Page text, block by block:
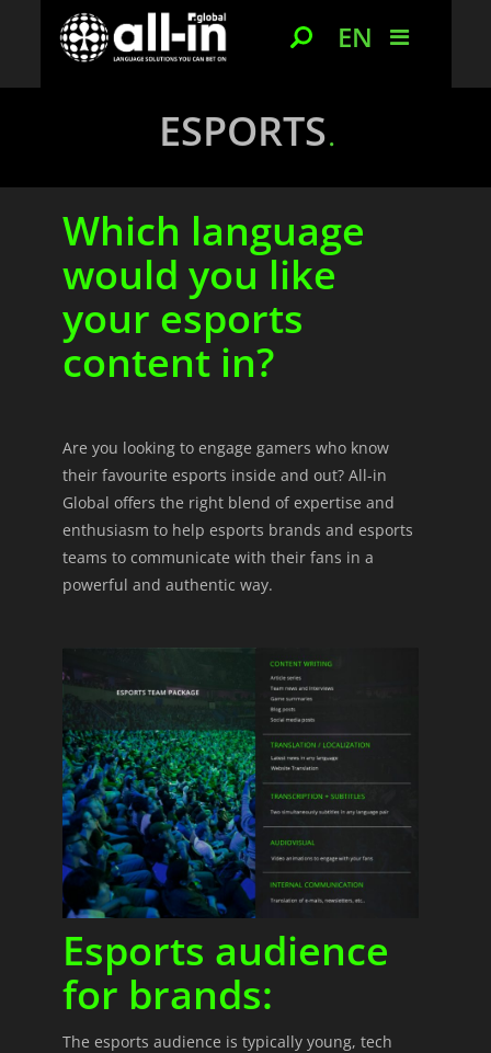
EN
ESPORTS
Which language
would you like
your esports
content in?
Are you looking to engage gamers who know
their favourite esports inside and out? All-in
Global offers the right blend of expertise and
enthusiasm to help esports brands and esports
teams to communicate with their fans in a
powerful and authentic way.
Esports audience
for brands:
The esports audience is typically young, tech